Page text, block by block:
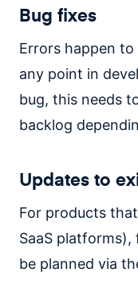
Bug fixes
Errors happen to
any point in
bug, this needs
backlog
Updates to
For products
SaaS
be planned via